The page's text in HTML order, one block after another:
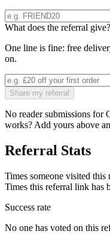
What does the referral give?
One line is fine: free
on.
Share my referral
No reader submissions for
works? Add yours above
Referral Stats
Times someone visited this
Times this referral link has
Success rate
No one has voted on this